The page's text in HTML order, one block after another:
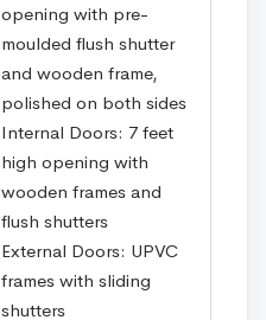
opening with pre-
moulded flush shutter
and wooden frame,
polished on both sides
Internal Doors: 7 feet
high opening with
wooden frames and
flush shutters
External Doors: UPVC
frames with sliding
shutters